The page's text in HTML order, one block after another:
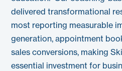
delivered transformational
most reporting measurable
generation, appointment
sales conversions, making
essential investment for